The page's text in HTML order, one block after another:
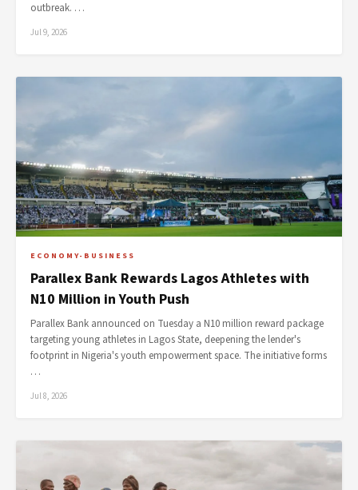
outbreak. …
Jul 9, 2026
ECONOMY-BUSINESS
Parallex Bank Rewards Lagos Athletes with
N10 Million in Youth Push
Parallex Bank announced on Tuesday a N10 million reward package
targeting young athletes in Lagos State, deepening the lender's
footprint in Nigeria's youth empowerment space. The initiative forms
…
Jul 8, 2026